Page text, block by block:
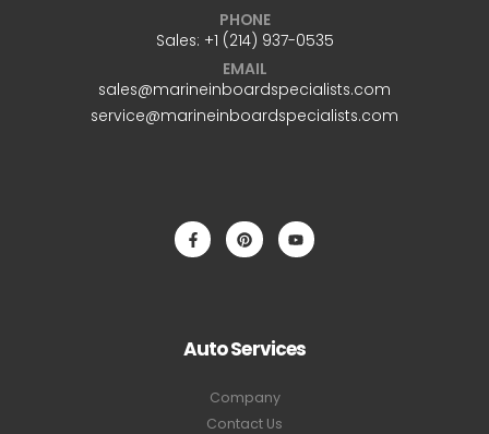
PHONE
Sales: +1 ‪(214) 937-0535‬
EMAIL
sales@marineinboardspecialists.com
service@marineinboardspecialists.com
Auto Services
Company
Contact Us